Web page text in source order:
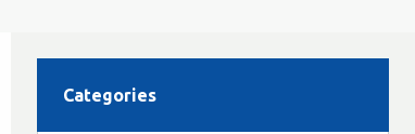
Categories